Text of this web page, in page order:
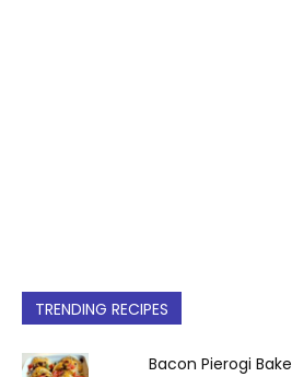
TRENDING RECIPES
Bacon Pierogi Bake